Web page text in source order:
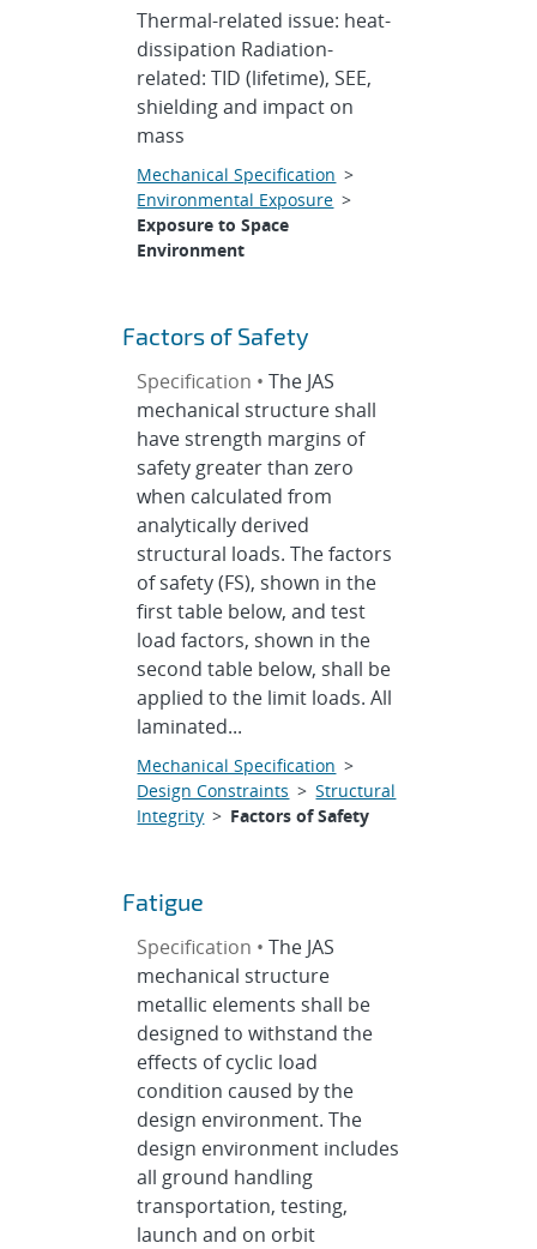
Thermal-related issue: heat-
dissipation Radiation-
related: TID (lifetime), SEE,
shielding and impact on
mass
Mechanical Specification >
Environmental Exposure >
Exposure to Space
Environment
Factors of Safety
Specification •The JAS
mechanical structure shall
have strength margins of
safety greater than zero
when calculated from
analytically derived
structural loads. The factors
of safety (FS), shown in the
first table below, and test
load factors, shown in the
second table below, shall be
applied to the limit loads. All
laminated...
Mechanical Specification >
Design Constraints >Structural
Integrity > Factors of Safety
Fatigue
Specification •The JAS
mechanical structure
metallic elements shall be
designed to withstand the
effects of cyclic load
condition caused by the
design environment. The
design environment includes
all ground handling
transportation, testing,
launch and on orbit